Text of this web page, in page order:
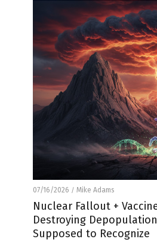
07/16/2026 / Mike Adams
Nuclear Fallout +
Destroying
Supposed to Recognize